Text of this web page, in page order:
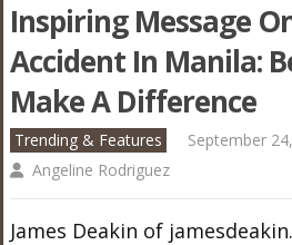
Inspiring Message
Accident In Manila:
Make A Difference
Trending & Features
September
Angeline Rodriguez
James Deakin of